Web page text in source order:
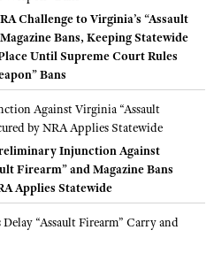
Challenge to Virginia’s “Assault
Bans, Keeping Statewide
Until Supreme Court Rules
Bans
Injunction Against
Firearm” and Magazine Bans
Applies Statewide